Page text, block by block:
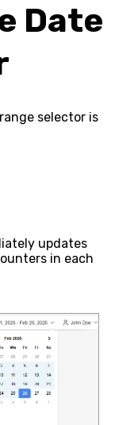
Date
selector is
updates
in each